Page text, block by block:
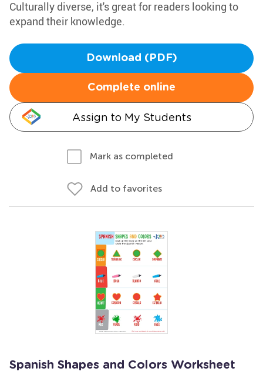
Culturally diverse, it's great for readers looking to
expand their knowledge.
Download (PDF)
Complete online
Assign to My Students
Mark as completed
Add to favorites
Spanish Shapes and Colors Worksheet